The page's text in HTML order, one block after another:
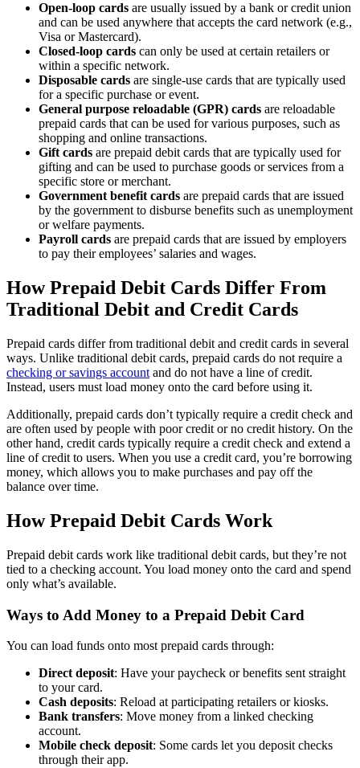
Open-loop cards are usually issued by a bank or credit union
and can be used anywhere that accepts the card network (e.g.,
Visa or Mastercard).
Closed-loop cards can only be used at certain retailers or
within a specific network.
Disposable cards are single-use cards that are typically used
for a specific purchase or event.
General purpose reloadable (GPR) cards are reloadable
prepaid cards that can be used for various purposes, such as
shopping and online transactions.
Gift cards are prepaid debit cards that are typically used for
gifting and can be used to purchase goods or services from a
specific store or merchant.
Government benefit cards are prepaid cards that are issued
by the government to disburse benefits such as unemployment
or welfare payments.
Payroll cards are prepaid cards that are issued by employers
to pay their employees’ salaries and wages.
How Prepaid Debit Cards Differ From
Traditional Debit and Credit Cards
Prepaid cards differ from traditional debit and credit cards in several
ways. Unlike traditional debit cards, prepaid cards do not require a
checking or savings account and do not have a line of credit.
Instead, users must load money onto the card before using it.
Additionally, prepaid cards don’t typically require a credit check and
are often used by people with poor credit or no credit history. On the
other hand, credit cards typically require a credit check and extend a
line of credit to users. When you use a credit card, you’re borrowing
money, which allows you to make purchases and pay off the
balance over time.
How Prepaid Debit Cards Work
Prepaid debit cards work like traditional debit cards, but they’re not
tied to a checking account. You load money onto the card and spend
only what’s available.
Ways to Add Money to a Prepaid Debit Card
You can load funds onto most prepaid cards through:
Direct deposit: Have your paycheck or benefits sent straight
to your card.
Cash deposits: Reload at participating retailers or kiosks.
Bank transfers: Move money from a linked checking
account.
Mobile check deposit: Some cards let you deposit checks
through their app.